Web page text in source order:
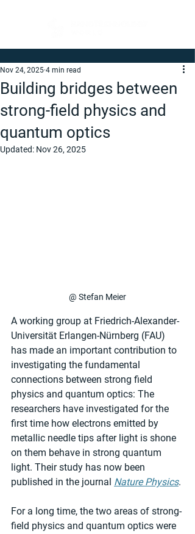
Building bridges between
strong-field physics and
quantum optics
Nov 24, 2025 4 min read
Updated: Nov 26, 2025
@ Stefan Meier
A working group at Friedrich-Alexander-
Universität Erlangen-Nürnberg (FAU)
has made an important contribution to
investigating the fundamental
connections between strong field
physics and quantum optics: The
researchers have investigated for the
first time how electrons emitted by
metallic needle tips after light is shone
on them behave in strong quantum
light. Their study has now been
published in the journal Nature Physics.
For a long time, the two areas of strong-
field physics and quantum optics were